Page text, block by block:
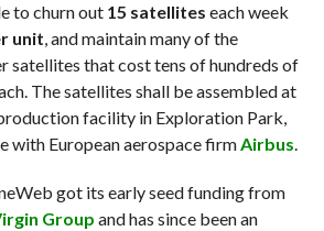
to churn out 15 satellites each week
unit, and maintain many of the
satellites that cost tens of hundreds of
The satellites shall be assembled at
facility in Exploration Park,
with European aerospace firmAirbus.
got its early seed funding from
Group and has since been an